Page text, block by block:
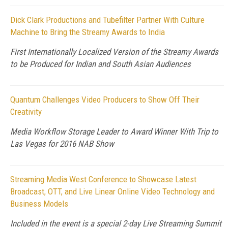
Dick Clark Productions and Tubefilter Partner With Culture
Machine to Bring the Streamy Awards to India
First Internationally Localized Version of the Streamy Awards
to be Produced for Indian and South Asian Audiences
Quantum Challenges Video Producers to Show Off Their
Creativity
Media Workflow Storage Leader to Award Winner With Trip to
Las Vegas for 2016 NAB Show
Streaming Media West Conference to Showcase Latest
Broadcast, OTT, and Live Linear Online Video Technology and
Business Models
Included in the event is a special 2-day Live Streaming Summit